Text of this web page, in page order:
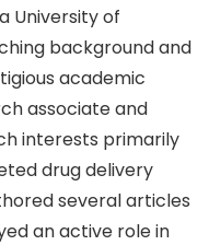
University of
background and
academic
associate and
interests primarily
drug delivery
several articles
an active role in